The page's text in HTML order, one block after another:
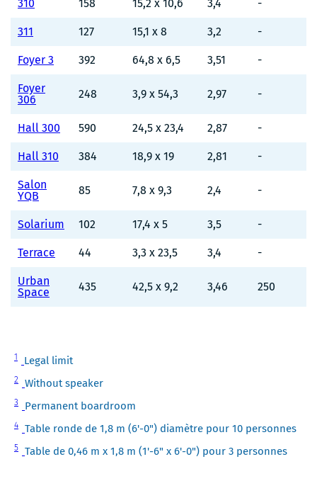
310 158 15,2 x 10,6 3,4 -
311 127 15,1 x 8 3,2 -
Foyer 3 392 64,8 x 6,5 3,51 -
Foyer
306
248 3,9 x 54,3 2,97 -
Hall 300 590 24,5 x 23,4 2,87 -
Hall 310 384 18,9 x 19 2,81 -
Salon
YQB
85 7,8 x 9,3 2,4 -
Solarium 102 17,4 x 5 3,5 -
Terrace 44 3,3 x 23,5 3,4 -
Urban
Space
435 42,5 x 9,2 3,46 250
Note
1
Legal limit
Note
2
Without speaker
Note
3
Permanent boardroom
Note
4
Table ronde de 1,8 m (6'-0") diamètre pour 10 personnes
Note
5 Table de 0,46 m x 1,8 m (1'-6" x 6'-0") pour 3 personnes